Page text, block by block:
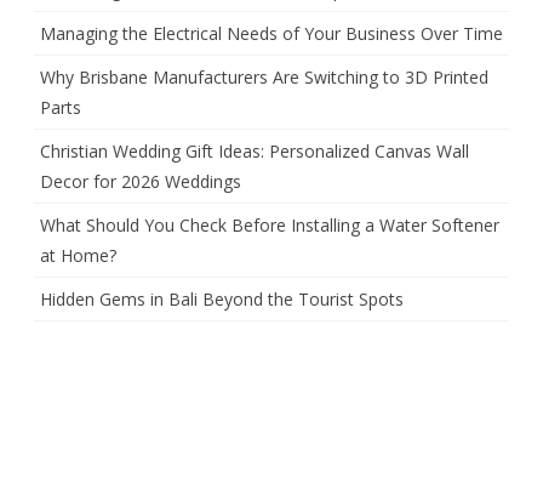
Managing the Electrical Needs of Your Business Over Time
Why Brisbane Manufacturers Are Switching to 3D Printed
Parts
Christian Wedding Gift Ideas: Personalized Canvas Wall
Decor for 2026 Weddings
What Should You Check Before Installing a Water Softener
at Home?
Hidden Gems in Bali Beyond the Tourist Spots